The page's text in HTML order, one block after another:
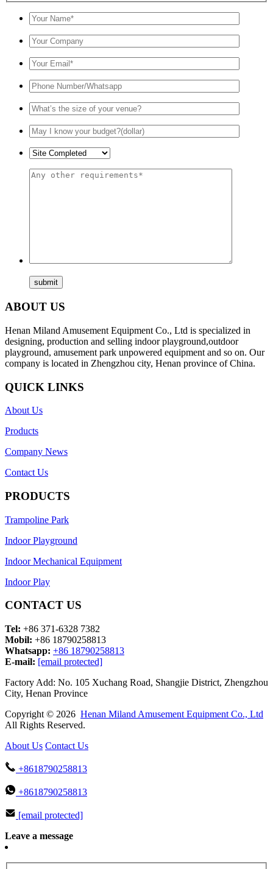
ABOUT US
Henan Miland Amusement Equipment Co., Ltd is specialized in
designing, production and selling indoor playground,outdoor
playground, amusement park unpowered equipment and so on. Our
company is located in Zhengzhou city, Henan province of China.
QUICK LINKS
About Us
Products
Company News
Contact Us
PRODUCTS
Trampoline Park
Indoor Playground
Indoor Mechanical Equipment
Indoor Play
CONTACT US
Tel: +86 371-6328 7382
Mobil: +86 18790258813
Whatsapp: +86 18790258813
E-mail: [email protected]
Factory Add: No. 105 Xuchang Road, Shangjie District, Zhengzhou
City, Henan Province
Copyright © 2026 Henan Miland Amusement Equipment Co., Ltd
All Rights Reserved.
About Us Contact Us
+8618790258813
+8618790258813
[email protected]
Leave a message